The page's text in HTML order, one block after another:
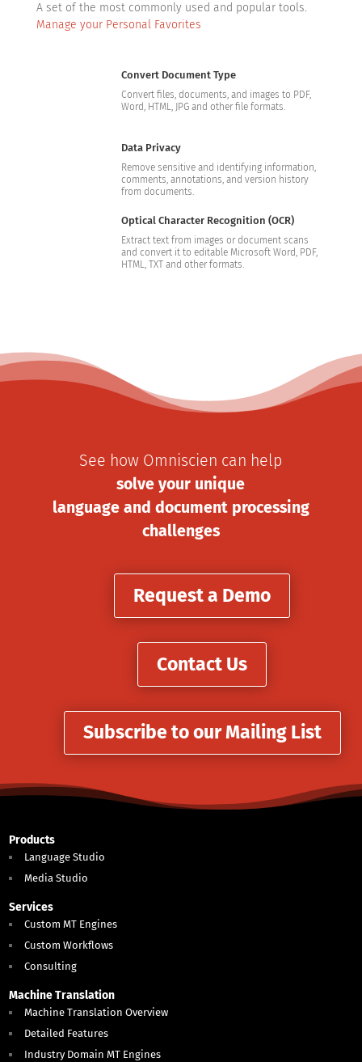
A set of the most commonly used and popular tools.
Manage your Personal Favorites
Convert Document Type
Convert files, documents, and images to PDF,
Word, HTML, JPG and other file formats.
Data Privacy
Remove sensitive and identifying information,
comments, annotations, and version history
from documents.
Optical Character Recognition (OCR)
Extract text from images or document scans
and convert it to editable Microsoft Word, PDF,
HTML, TXT and other formats.
See how Omniscien can help
solve your unique
language and document processing
challenges
Request a Demo
Contact Us
Subscribe to our Mailing List
Products
Language Studio
Media Studio
Services
Custom MT Engines
Custom Workflows
Consulting
Machine Translation
Machine Translation Overview
Detailed Features
Industry Domain MT Engines